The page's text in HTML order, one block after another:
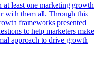
least one marketing growth
with them all. Through this
frameworks presented
to help marketers make
approach to drive growth